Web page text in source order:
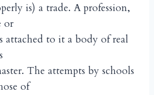
is) a trade. A profession,
or
attached to it a body of real
The attempts by schools
of